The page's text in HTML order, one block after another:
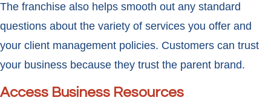
The franchise also helps smooth out any standard
questions about the variety of services you offer and
your client management policies. Customers can trust
your business because they trust the parent brand.
Access Business Resources